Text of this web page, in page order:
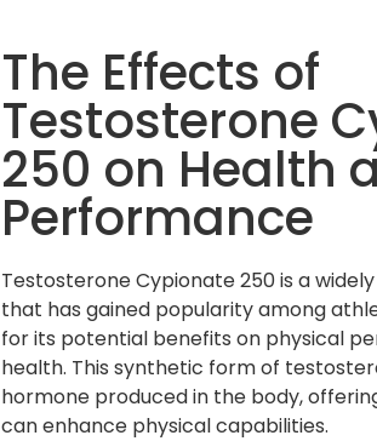
The Effects of
Testosterone
250 on Health
Performance
Testosterone Cypionate 250 is a
that has gained popularity among
for its potential benefits on physical
health. This synthetic form of
hormone produced in the body,
can enhance physical capabilities.